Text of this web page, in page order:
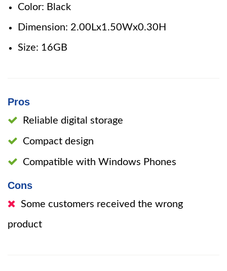
Color: Black
Dimension: 2.00Lx1.50Wx0.30H
Size: 16GB
Pros
Reliable digital storage
Compact design
Compatible with Windows Phones
Cons
Some customers received the wrong
product